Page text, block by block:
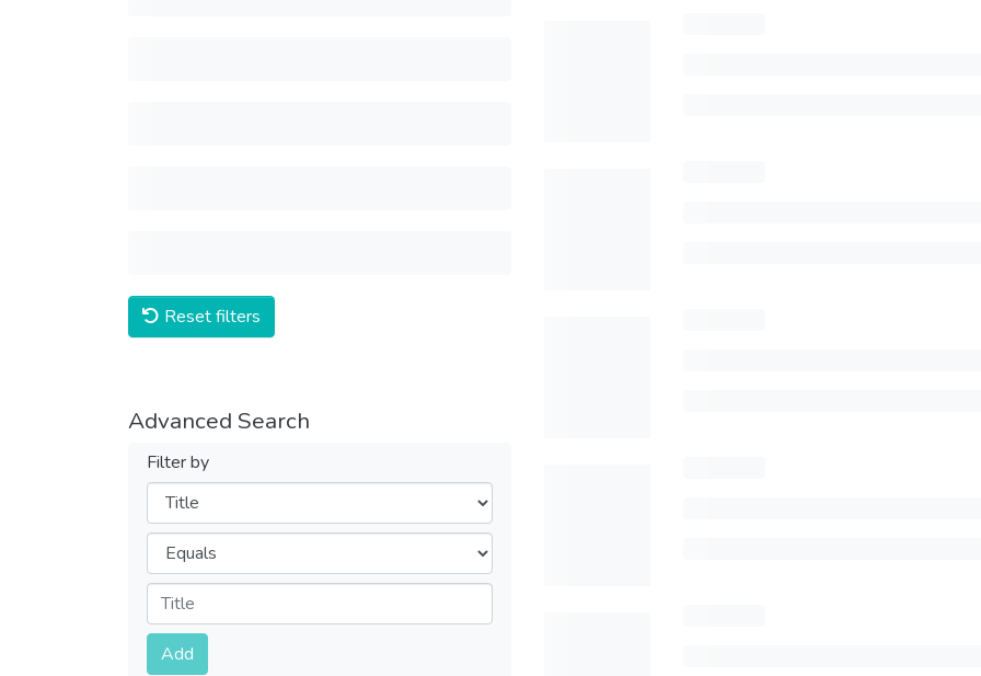
Reset filters
Advanced Search
Filter by
Filters
Operators
Submit
Add